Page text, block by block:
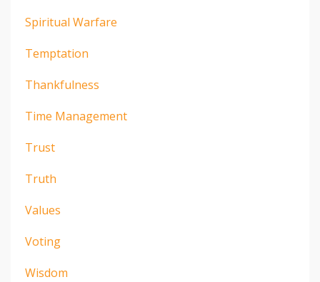
Spiritual Warfare
Temptation
Thankfulness
Time Management
Trust
Truth
Values
Voting
Wisdom